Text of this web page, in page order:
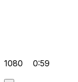
1080 0:59